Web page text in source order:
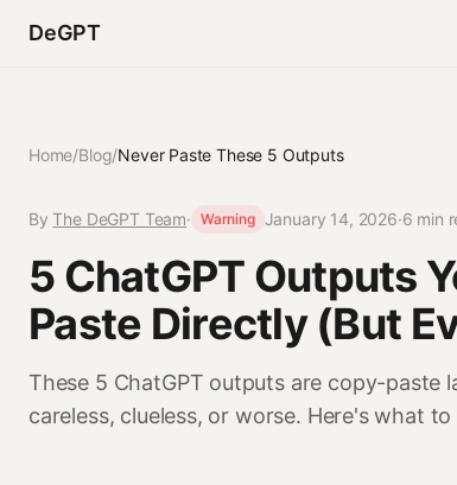
DeGPT
Home/Blog/Never Paste These 5 Outputs
ByThe DeGPT Team· Warning January 14, 2026·6 min
5 ChatGPT Outputs
Paste Directly (But
These 5 ChatGPT outputs are copy-paste
careless, clueless, or worse. Here's what